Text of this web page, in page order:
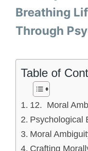
Breathing
Through
Table of
12. Moral
Psychological
Moral
Crafting